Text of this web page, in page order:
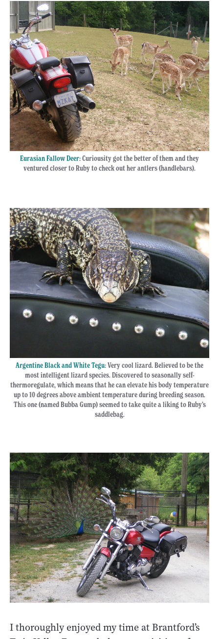
Eurasian Fallow Deer: Curiousity got the better of them and they
ventured closer to Ruby to check out her antlers (handlebars).
Argentine Black and White Tegu: Very cool lizard. Believed to be the
most intelligent lizard species. Discovered to seasonally self-
thermoregulate, which means that he can elevate his body temperature
up to 10 degrees above ambient temperature during breeding season.
This one (named Bubba Gump) seemed to take quite a liking to Ruby’s
saddlebag.
I thoroughly enjoyed my time at Brantford’s